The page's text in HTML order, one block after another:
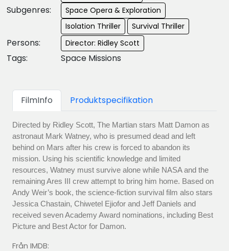
Subgenres:
Space Opera & Exploration
Isolation Thriller
Survival Thriller
Persons: Director: Ridley Scott
Tags: Space Missions
FilmInfo Produktspecifikation
Directed by Ridley Scott, The Martian stars Matt Damon as
astronaut Mark Watney, who is presumed dead and left
behind on Mars after his crew is forced to abandon its
mission. Using his scientific knowledge and limited
resources, Watney must survive alone while NASA and the
remaining Ares III crew attempt to bring him home. Based on
Andy Weir’s book, the science-fiction survival film also stars
Jessica Chastain, Chiwetel Ejiofor and Jeff Daniels and
received seven Academy Award nominations, including Best
Picture and Best Actor for Damon.
Från IMDB: